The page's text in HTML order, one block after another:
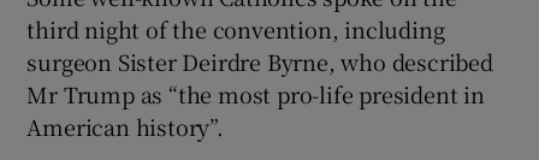
third night of the convention, including
surgeon Sister Deirdre Byrne, who described
Mr Trump as “the most pro-life president in
American history”.